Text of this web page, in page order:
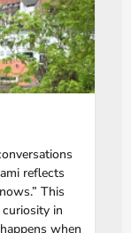
reflects
This
in
when